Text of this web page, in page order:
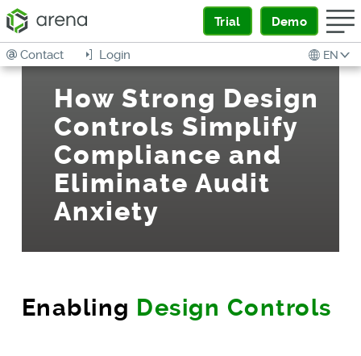
Trial Demo
EN
Login
Contact
How Strong Design
Controls Simplify
Compliance and
Eliminate Audit
Anxiety
Enabling Design Controls